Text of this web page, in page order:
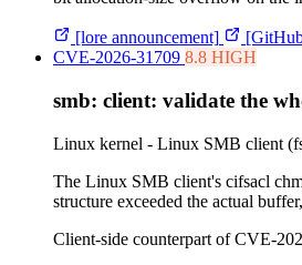
[lore announcement]
CVE-2026-31709 8.8 HIGH
smb: client: validate the
Linux kernel - Linux SMB client
The Linux SMB client's cifsacl
structure exceeded the actual
Client-side counterpart of CVE-